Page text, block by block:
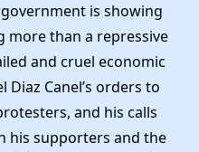
is showing
than a repressive
and cruel economic
Canel’s orders to
and his calls
his supporters and the